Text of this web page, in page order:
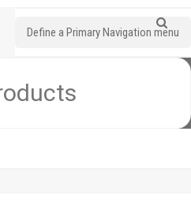
Define a Primary Navigation menu